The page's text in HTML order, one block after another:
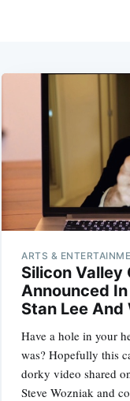
ARTS &
Silicon Valley
Announced
Stan Lee And
Have a hole in your
was? Hopefully this
dorky video shared
Steve Wozniak and